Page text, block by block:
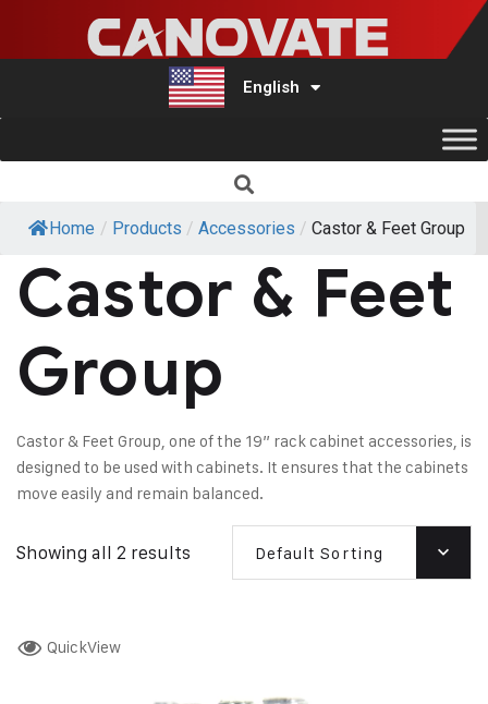
English
Türkçe
Home / Products / Accessories / Castor & Feet Group
Castor & Feet
Group
Castor & Feet Group, one of the 19” rack cabinet accessories, is
designed to be used with cabinets. It ensures that the cabinets
move easily and remain balanced.
Showing all 2 results Default Sorting
QuickView